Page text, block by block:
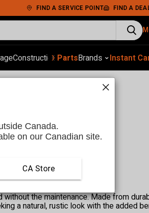
FIND A SERVICE POINT FIND A
Construction Automotive Equip.Soil
‹
› PartsBrands Instant
the maintenance. Made from
a natural, rustic look with the added
Canada.
on our Canadian site.
CA Store